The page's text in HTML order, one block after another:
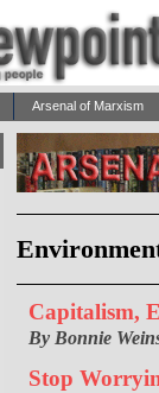
Arsenal of Marxism
Capitalism,
By Bonnie
Stop